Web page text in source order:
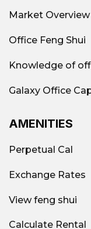
Market Overview
Office Feng Shui
Knowledge of
Galaxy Office
AMENITIES
Perpetual Cal
Exchange Rates
View feng shui
Calculate Rental